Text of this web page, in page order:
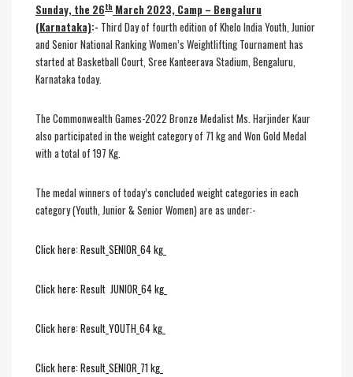
Sunday, the 26th March 2023, Camp – Bengaluru
(Karnataka):- Third Day of fourth edition of Khelo India Youth, Junior
and Senior National Ranking Women’s Weightlifting Tournament has
started at Basketball Court, Sree Kanteerava Stadium, Bengaluru,
Karnataka today.
The Commonwealth Games-2022 Bronze Medalist Ms. Harjinder Kaur
also participated in the weight category of 71 kg and Won Gold Medal
with a total of 197 Kg.
The medal winners of today’s concluded weight categories in each
category (Youth, Junior & Senior Women) are as under:-
Click here: Result_SENIOR_64 kg_
Click here: Result JUNIOR_64 kg_
Click here: Result_YOUTH_64 kg_
Click here: Result_SENIOR_71 kg_